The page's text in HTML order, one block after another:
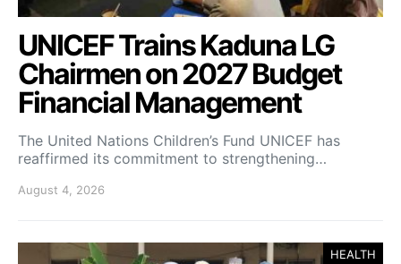
UNICEF Trains Kaduna LG
Chairmen on 2027 Budget
Financial Management
The United Nations Children’s Fund UNICEF has
reaffirmed its commitment to strengthening…
August 4, 2026
HEALTH